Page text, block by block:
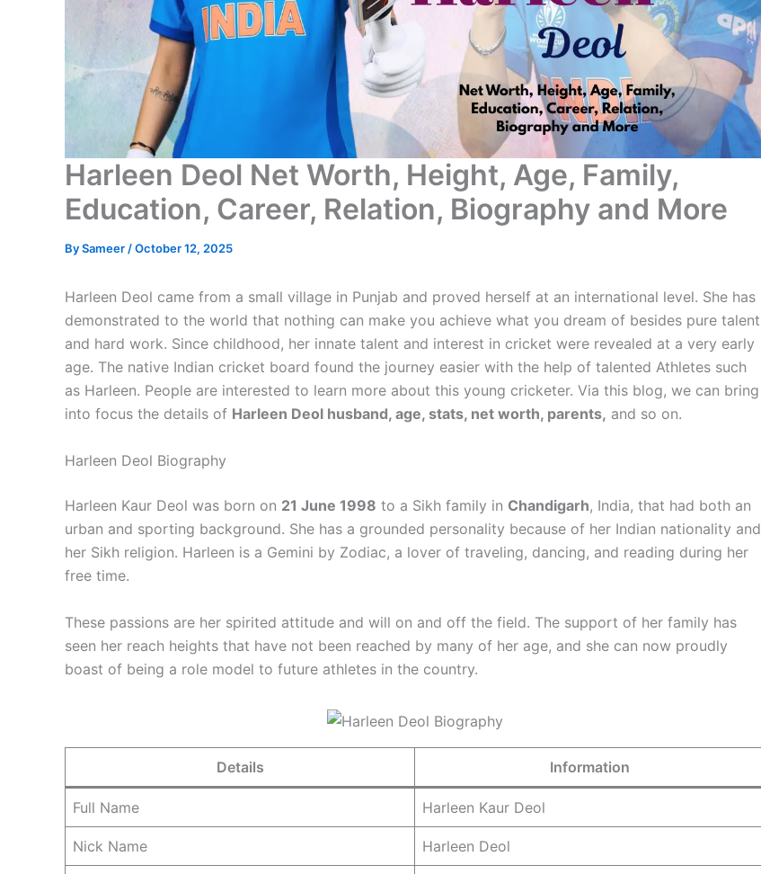
Harleen Deol Net Worth, Height, Age, Family,
Education, Career, Relation, Biography and More
BySameer/October 12, 2025
Harleen Deol came from a small village in Punjab and proved herself at an international level. She has
demonstrated to the world that nothing can make you achieve what you dream of besides pure talent
and hard work. Since childhood, her innate talent and interest in cricket were revealed at a very early
age. The native Indian cricket board found the journey easier with the help of talented Athletes such
as Harleen. People are interested to learn more about this young cricketer. Via this blog, we can bring
into focus the details of Harleen Deol husband, age, stats, net worth, parents, and so on.
Harleen Deol Biography
Harleen Kaur Deol was born on 21 June 1998 to a Sikh family in Chandigarh, India, that had both an
urban and sporting background. She has a grounded personality because of her Indian nationality and
her Sikh religion. Harleen is a Gemini by Zodiac, a lover of traveling, dancing, and reading during her
free time.
These passions are her spirited attitude and will on and off the field. The support of her family has
seen her reach heights that have not been reached by many of her age, and she can now proudly
boast of being a role model to future athletes in the country.
Details Information
Full Name Harleen Kaur Deol
Nick Name Harleen Deol